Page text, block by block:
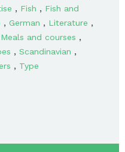
, Fish , Fish and
, German , Literature ,
Meals and courses ,
, Scandinavian ,
, Type